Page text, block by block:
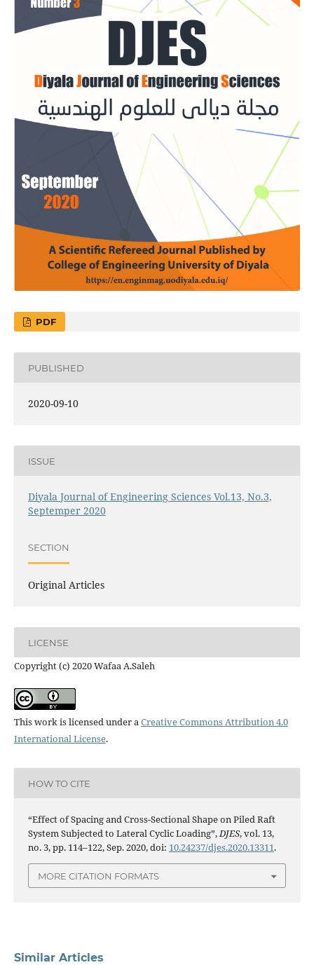
PDF
PUBLISHED
2020-09-10
ISSUE
Diyala Journal of Engineering Sciences Vol.13, No.3,
Septemper 2020
SECTION
Original Articles
LICENSE
Copyright (c) 2020 Wafaa A.Saleh
This work is licensed under aCreative Commons Attribution 4.0
International License.
HOW TO CITE
“Effect of Spacing and Cross-Sectional Shape on Piled Raft
System Subjected to Lateral Cyclic Loading”,DJES, vol. 13,
no. 3, pp. 114–122, Sep. 2020, doi: 10.24237/djes.2020.13311.
MORE CITATION FORMATS
Similar Articles